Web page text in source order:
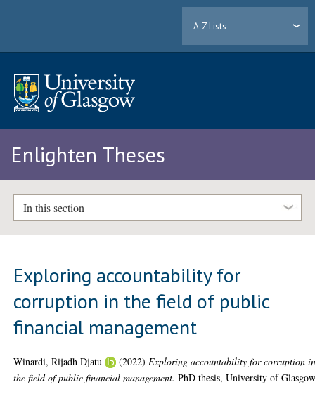
A-Z Lists
Enlighten Theses
In this section
Exploring accountability for
corruption in the field of public
financial management
Winardi, Rijadh Djatu (2022) Exploring accountability for corruption
the field of public financial management. PhD thesis, University of